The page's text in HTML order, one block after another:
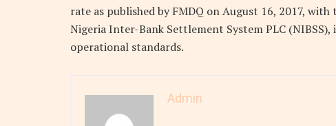
rate as published by FMDQ on August 16, 2017,
Nigeria Inter-Bank Settlement System PLC
operational standards.
Admin